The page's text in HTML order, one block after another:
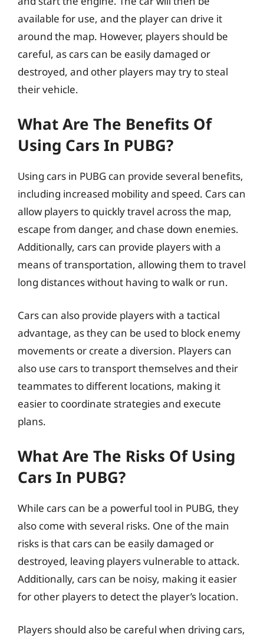
available for use, and the player can drive it
around the map. However, players should be
careful, as cars can be easily damaged or
destroyed, and other players may try to steal
their vehicle.
What Are The Benefits Of
Using Cars In PUBG?
Using cars in PUBG can provide several benefits,
including increased mobility and speed. Cars can
allow players to quickly travel across the map,
escape from danger, and chase down enemies.
Additionally, cars can provide players with a
means of transportation, allowing them to travel
long distances without having to walk or run.
Cars can also provide players with a tactical
advantage, as they can be used to block enemy
movements or create a diversion. Players can
also use cars to transport themselves and their
teammates to different locations, making it
easier to coordinate strategies and execute
plans.
What Are The Risks Of Using
Cars In PUBG?
While cars can be a powerful tool in PUBG, they
also come with several risks. One of the main
risks is that cars can be easily damaged or
destroyed, leaving players vulnerable to attack.
Additionally, cars can be noisy, making it easier
for other players to detect the player’s location.
Players should also be careful when driving cars,